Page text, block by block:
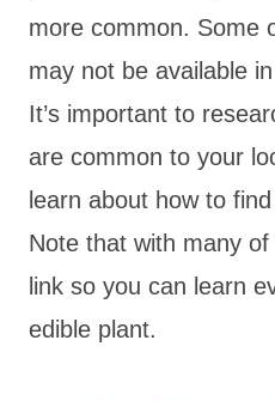
more common. Some
may not be available
It’s important to
are common to your
learn about how to
Note that with many of
link so you can learn
edible plant.